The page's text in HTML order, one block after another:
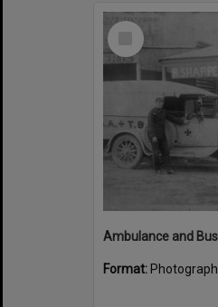
Select
Format: Photograph